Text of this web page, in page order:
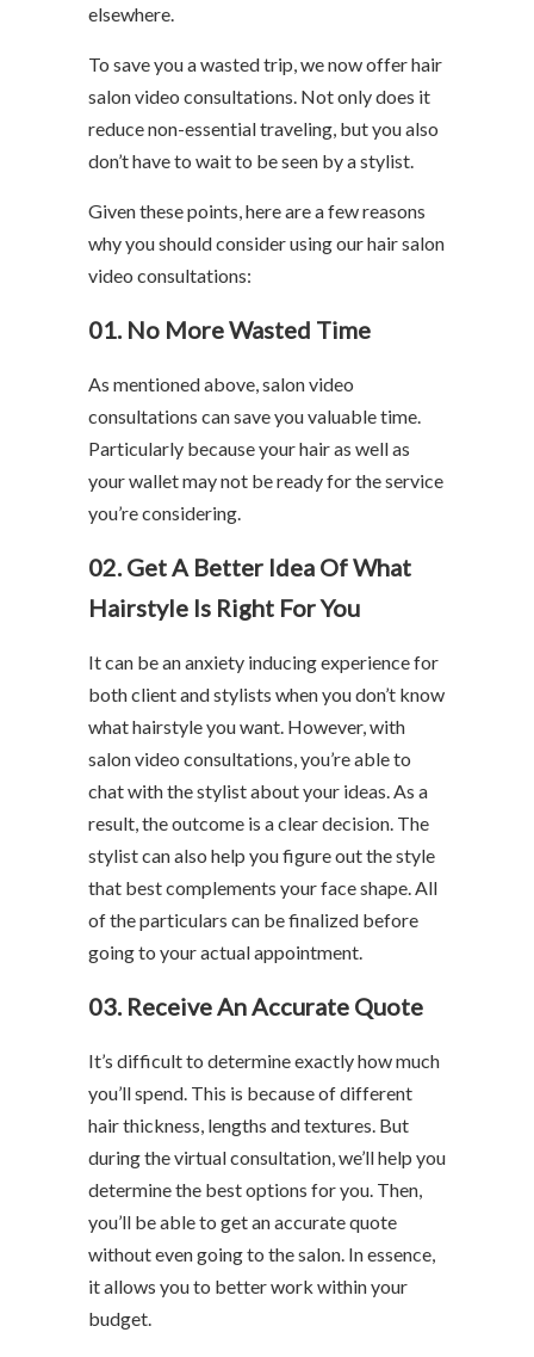
elsewhere.
To save you a wasted trip, we now offer hair
salon video consultations. Not only does it
reduce non-essential traveling, but you also
don’t have to wait to be seen by a stylist.
Given these points, here are a few reasons
why you should consider using our hair salon
video consultations:
01. No More Wasted Time
As mentioned above, salon video
consultations can save you valuable time.
Particularly because your hair as well as
your wallet may not be ready for the service
you’re considering.
02. Get A Better Idea Of What
Hairstyle Is Right For You
It can be an anxiety inducing experience for
both client and stylists when you don’t know
what hairstyle you want. However, with
salon video consultations, you’re able to
chat with the stylist about your ideas. As a
result, the outcome is a clear decision. The
stylist can also help you figure out the style
that best complements your face shape. All
of the particulars can be finalized before
going to your actual appointment.
03. Receive An Accurate Quote
It’s difficult to determine exactly how much
you’ll spend. This is because of different
hair thickness, lengths and textures. But
during the virtual consultation, we’ll help you
determine the best options for you. Then,
you’ll be able to get an accurate quote
without even going to the salon. In essence,
it allows you to better work within your
budget.